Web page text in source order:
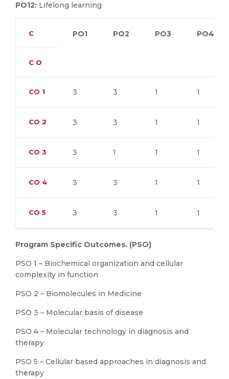
PO12: Lifelong learning
C PO1 PO2 PO3 PO4
C O
CO 1 3 3 1 1
CO 2 3 3 1 1
CO 3 3 1 1 1
CO 4 3 3 1 1
CO 5 3 3 1 1
Program Specific Outcomes. (PSO)
PSO 1 – Biochemical organization and cellular
complexity in function
PSO 2 – Biomolecules in Medicine
PSO 3 – Molecular basis of disease
PSO 4 – Molecular technology in diagnosis and
therapy
PSO 5 – Cellular based approaches in diagnosis and
therapy